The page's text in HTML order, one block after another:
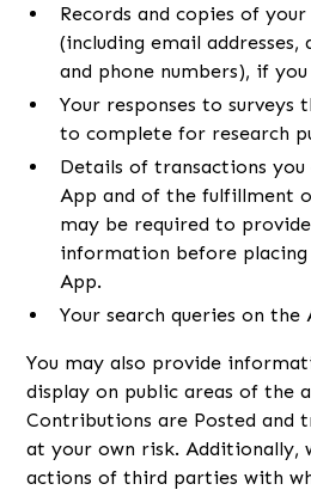
Records and copies of
(including email addresses,
and phone numbers), if
Your responses to surveys
to complete for research
Details of transactions
App and of the fulfillment
may be required to
information before
App.
Your search queries on the
You may also provide
display on public areas of the
Contributions are Posted and
at your own risk. Additionally,
actions of third parties with